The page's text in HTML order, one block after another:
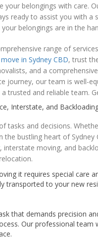
belongings with care.
ready to assist you with
belongings are in the
range of
move in Sydney CBD, trust
and a
journey, our team is well-
trusted and reliable team.
Interstate, and
and decisions.
bustling heart of
moving, and
it requires special care
to your new
that demands precision
Our professional